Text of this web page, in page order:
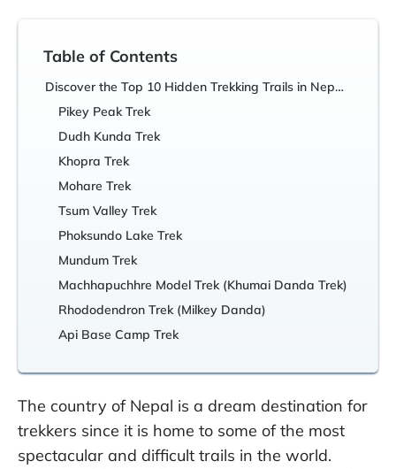
The country of Nepal is a dream destination for
trekkers since it is home to some of the most
spectacular and difficult trails in the world.
Table of Contents
Discover the Top 10 Hidden Trekking Trails in Nepal You Never Knew Existed!
Pikey Peak Trek
Dudh Kunda Trek
Khopra Trek
Mohare Trek
Tsum Valley Trek
Phoksundo Lake Trek
Mundum Trek
Machhapuchhre Model Trek (Khumai Danda Trek)
Rhododendron Trek (Milkey Danda)
Api Base Camp Trek